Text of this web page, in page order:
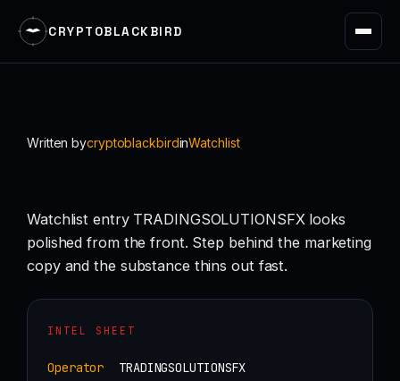
CRYPTOBLACKBIRD
Written bycryptoblackbirdinWatchlist
Watchlist entry TRADINGSOLUTIONSFX looks
polished from the front. Step behind the marketing
copy and the substance thins out fast.
INTEL SHEET
Operator
TRADINGSOLUTIONSFX